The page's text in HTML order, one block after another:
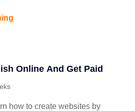
Online And Get Paid
how to create websites by